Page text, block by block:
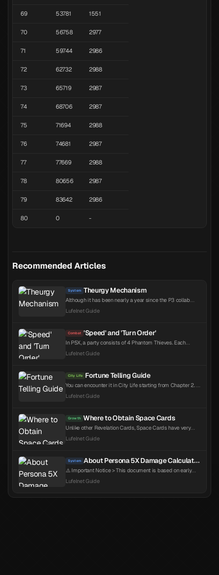
69 53781 1551
70 56758 2977
71 59744 2986
72 62732 2988
73 65719 2987
74 68706 2987
75 71694 2988
76 74681 2987
77 77669 2988
78 80656 2987
79 83642 2986
80 0 -
Recommended Articles
System Theurgy Mechanism
Although it has been nearly a year since the P3 collab
began, the in-game still has not explained the Theurgy
mechanism. With the P3 collab also scheduled to launch
system. Theurgy is a unique ultimate skill system
introduced through the P3R collaboration, replacing HI...
Lufelnet Guide
Combat 'Speed' and 'Turn Order'
In P5X, a party consists of 4 Phantom Thieves. Each
character's turn order is determined before entering
battle. This order is highly valuable in content with turn
Regardless of character placement, they act in the order
listed in the lineup, which is determined by Speed...
Lufelnet Guide
City Life Fortune Telling Guide
You can encounter it in City Life starting from Chapter 2. It
appears randomly, and since it is rarer than expected and
has related achievements, it is recommended to attempt
Lufelnet Guide
Growth Where to Obtain Space Cards
Unlike other Revelation Cards, Space Cards have very
limited sources of acquisition. Since the stats are also
random, it's important to secure as many as possible to
Sources Key Source - Nightmare's Gateway (resets per
version) Key Source - Companio Shop Exchange Pr...
Lufelnet Guide
System About Persona 5X Damage Calculation
⚠️ Important Notice > This document is based on early
Chinese Q&A content from the game. While it provides
reference for understanding the direction a...
Lufelnet Guide